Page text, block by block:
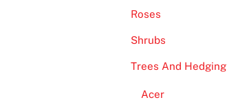
Roses
Shrubs
Trees And Hedging
Acer